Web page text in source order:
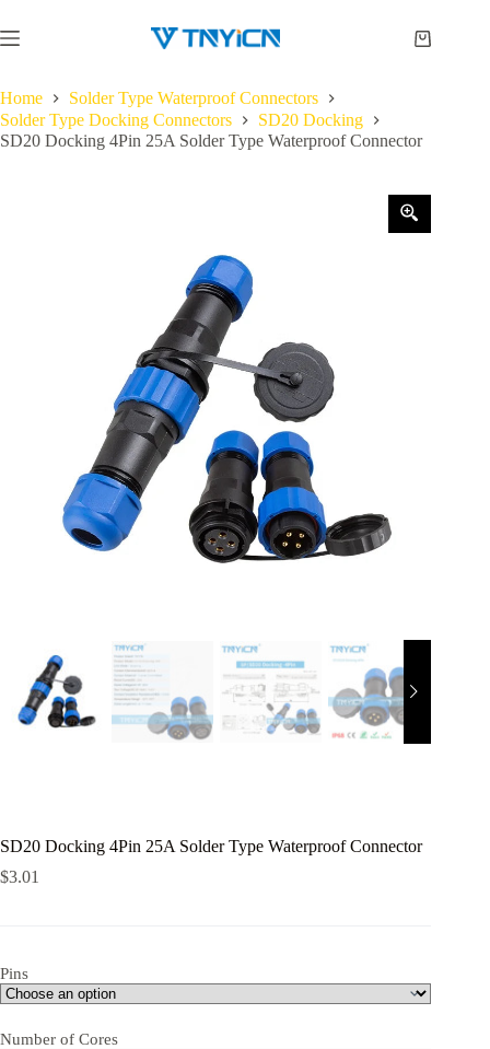
to
content
Shopping
Home
Solder Type Waterproof Connectors
Solder Type Docking Connectors
SD20 Docking
SD20 Docking 4Pin 25A Solder Type Waterproof Connector
SD20 Docking 4Pin 25A Solder Type Waterproof Connector
$3.01
Pins
Number of Cores